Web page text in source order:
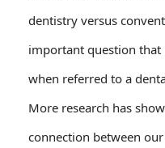
dentistry versus
important question
when referred to a
More research has
connection between